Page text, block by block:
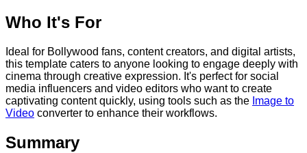
Who It's For
Ideal for Bollywood fans, content creators, and digital artists,
this template caters to anyone looking to engage deeply with
cinema through creative expression. It's perfect for social
media influencers and video editors who want to create
captivating content quickly, using tools such as the Image to
Video converter to enhance their workflows.
Summary